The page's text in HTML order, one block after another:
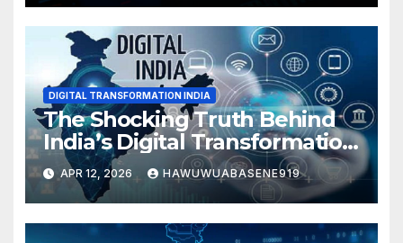
DIGITAL TRANSFORMATION INDIA
The Shocking Truth Behind
India’s Digital Transformation
Boom
APR 12, 2026 HAWUWUABASENE919